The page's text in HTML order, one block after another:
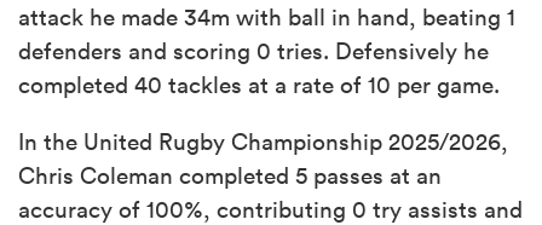
attack he made 34m with ball in hand, beating 1
defenders and scoring 0 tries. Defensively he
completed 40 tackles at a rate of 10 per game.
In the United Rugby Championship 2025/2026,
Chris Coleman completed 5 passes at an
accuracy of 100%, contributing 0 try assists and